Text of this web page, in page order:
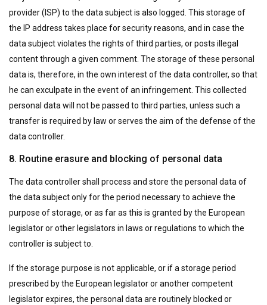
provider (ISP) to the data subject is also logged. This storage of
the IP address takes place for security reasons, and in case the
data subject violates the rights of third parties, or posts illegal
content through a given comment. The storage of these personal
data is, therefore, in the own interest of the data controller, so that
he can exculpate in the event of an infringement. This collected
personal data will not be passed to third parties, unless such a
transfer is required by law or serves the aim of the defense of the
data controller.
8. Routine erasure and blocking of personal data
The data controller shall process and store the personal data of
the data subject only for the period necessary to achieve the
purpose of storage, or as far as this is granted by the European
legislator or other legislators in laws or regulations to which the
controller is subject to.
If the storage purpose is not applicable, or if a storage period
prescribed by the European legislator or another competent
legislator expires, the personal data are routinely blocked or